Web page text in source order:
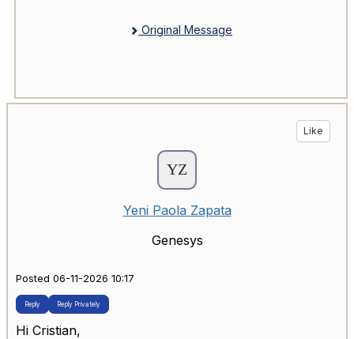
Original Message
Like
Yeni Paola Zapata
Genesys
Posted 06-11-2026 10:17
Reply Reply Privately
Hi Cristian,